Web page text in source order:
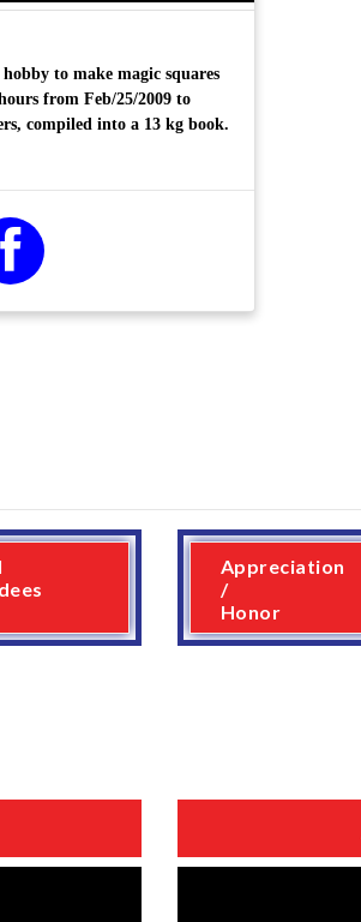
to make magic squares
from Feb/25/2009 to
compiled into a 13 kg book.
Appreciation
/
Honor